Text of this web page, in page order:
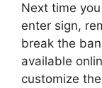
Next time
enter sign,
break the
available
customize